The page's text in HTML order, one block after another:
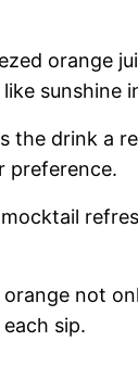
orange
sunshine
the drink a
preference.
orange not
sip.